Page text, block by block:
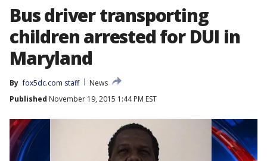
Bus driver transporting
children arrested for DUI in
Maryland
By fox5dc.com staff
News
Published November 19, 2015 1:44 PM EST